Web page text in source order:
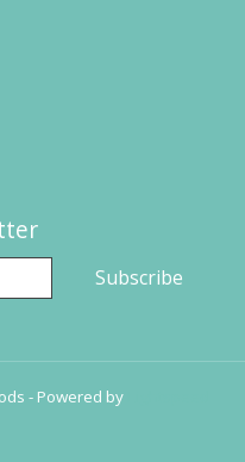
Subscribe
- Powered by